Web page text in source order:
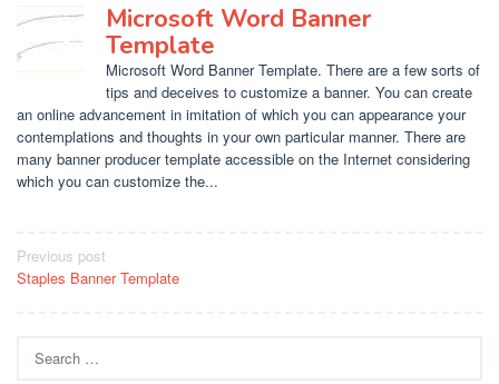
Microsoft Word Banner
Template
Microsoft Word Banner Template. There are a few sorts of
tips and deceives to customize a banner. You can create
an online advancement in imitation of which you can appearance your
contemplations and thoughts in your own particular manner. There are
many banner producer template accessible on the Internet considering
which you can customize the...
Post
navigation
Previous post
Staples Banner Template
for: